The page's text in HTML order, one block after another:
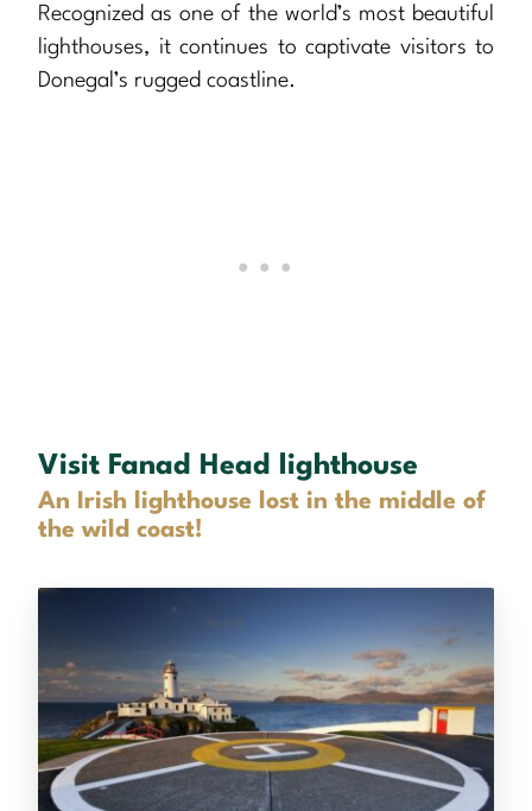
Recognized as one of the world’s most beautiful
lighthouses, it continues to captivate visitors to
Donegal’s rugged coastline.
Visit Fanad Head lighthouse
An Irish lighthouse lost in the middle of
the wild coast!